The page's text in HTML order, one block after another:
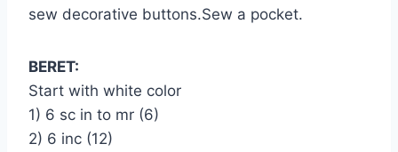
sew decorative buttons.Sew a pocket.
BERET:
Start with white color
1) 6 sc in to mr (6)
2) 6 inc (12)